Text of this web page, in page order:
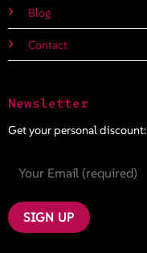
Blog
Contact
Newsletter
Get your personal discount: